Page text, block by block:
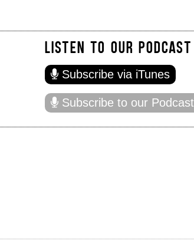
LISTEN TO OUR PODCAST
Subscribe via iTunes
Subscribe to our Podcast